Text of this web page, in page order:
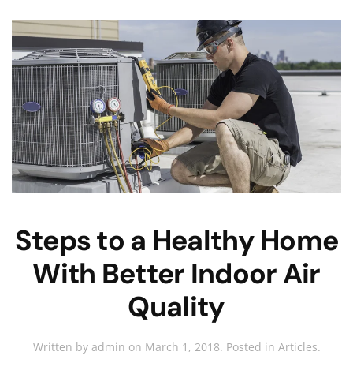
Steps to a Healthy Home
With Better Indoor Air
Quality
Written by admin on March 1, 2018. Posted in Articles.